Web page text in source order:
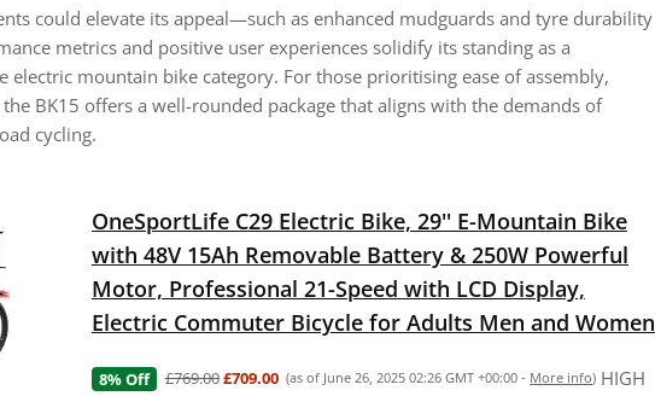
could elevate its appeal—such as enhanced mudguards and tyre durability
metrics and positive user experiences solidify its standing as a
electric mountain bike category. For those prioritising ease of assembly,
BK15 offers a well-rounded package that aligns with the demands of
cycling.
OneSportLife C29 Electric Bike, 29'' E-Mountain Bike
with 48V 15Ah Removable Battery & 250W Powerful
Motor, Professional 21-Speed with LCD Display,
Electric Commuter Bicycle for Adults Men and Women
8% Off £769.00£709.00 (as of June 26, 2025 02:26 GMT +00:00 - More info) HIGH